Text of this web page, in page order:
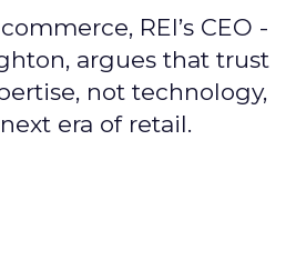
REI’s CEO -
argues that trust
not technology,
era of retail.